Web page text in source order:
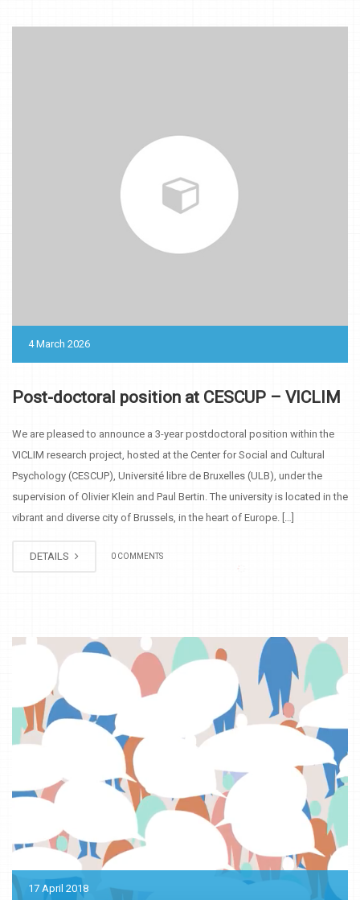
4 March 2026
Post-doctoral position at CESCUP – VICLIM
We are pleased to announce a 3-year postdoctoral position within the
VICLIM research project, hosted at the Center for Social and Cultural
Psychology (CESCUP), Université libre de Bruxelles (ULB), under the
supervision of Olivier Klein and Paul Bertin. The university is located in the
vibrant and diverse city of Brussels, in the heart of Europe. […]
DETAILS 0 COMMENTS
17 April 2018